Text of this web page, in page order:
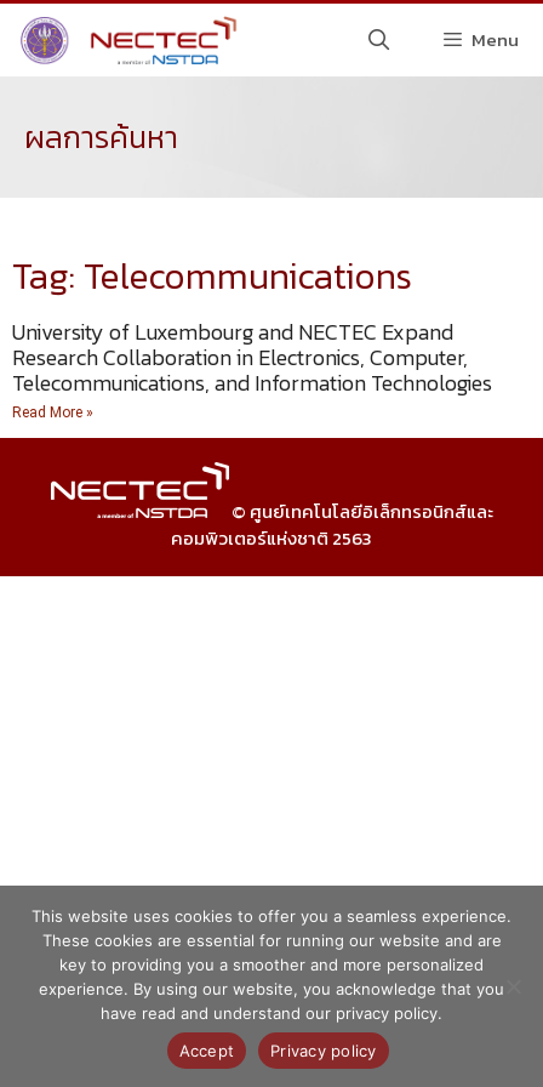
Menu
ผลการค้นหา
Tag: Telecommunications
University of Luxembourg and NECTEC Expand
Research Collaboration in Electronics, Computer,
Telecommunications, and Information Technologies
Read More »
© ศูนย์เทคโนโลยีอิเล็กทรอนิกส์และ
คอมพิวเตอร์แห่งชาติ 2563
This website uses cookies to offer you a seamless experience.
These cookies are essential for running our website and are
key to providing you a smoother and more personalized
experience. By using our website, you acknowledge that you
have read and understand our privacy policy.
Accept
Privacy policy